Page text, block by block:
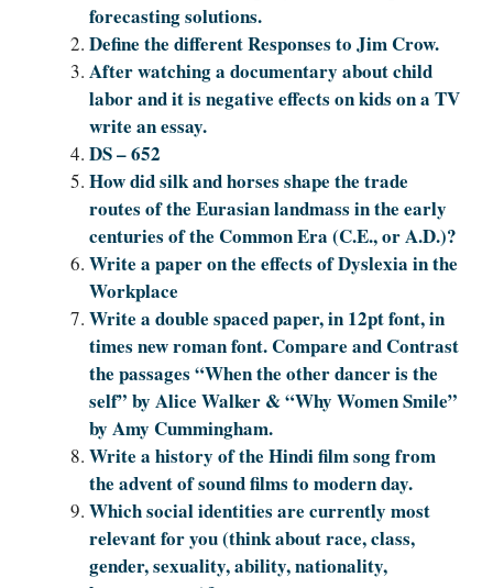
forecasting solutions.
Define the different Responses to Jim Crow.
After watching a documentary about child
labor and it is negative effects on kids on a TV
write an essay.
DS – 652
How did silk and horses shape the trade
routes of the Eurasian landmass in the early
centuries of the Common Era (C.E., or A.D.)?
Write a paper on the effects of Dyslexia in the
Workplace
Write a double spaced paper, in 12pt font, in
times new roman font. Compare and Contrast
the passages “When the other dancer is the
self” by Alice Walker & “Why Women Smile”
by Amy Cummingham.
Write a history of the Hindi film song from
the advent of sound films to modern day.
Which social identities are currently most
relevant for you (think about race, class,
gender, sexuality, ability, nationality,